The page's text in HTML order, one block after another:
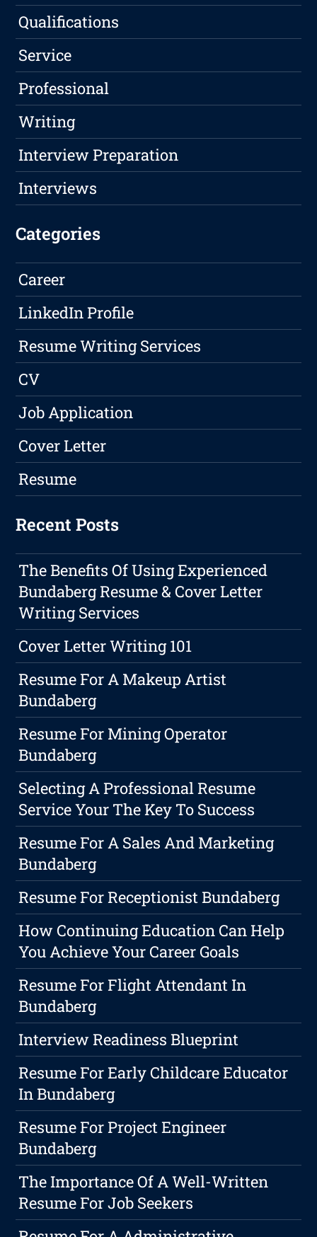
Qualifications
Service
Professional
Writing
Interview Preparation
Interviews
Categories
Career
LinkedIn Profile
Resume Writing Services
CV
Job Application
Cover Letter
Resume
Recent Posts
The Benefits Of Using Experienced
Bundaberg Resume & Cover Letter
Writing Services
Cover Letter Writing 101
Resume For A Makeup Artist
Bundaberg
Resume For Mining Operator
Bundaberg
Selecting A Professional Resume
Service Your The Key To Success
Resume For A Sales And Marketing
Bundaberg
Resume For Receptionist Bundaberg
How Continuing Education Can Help
You Achieve Your Career Goals
Resume For Flight Attendant In
Bundaberg
Interview Readiness Blueprint
Resume For Early Childcare Educator
In Bundaberg
Resume For Project Engineer
Bundaberg
The Importance Of A Well-Written
Resume For Job Seekers